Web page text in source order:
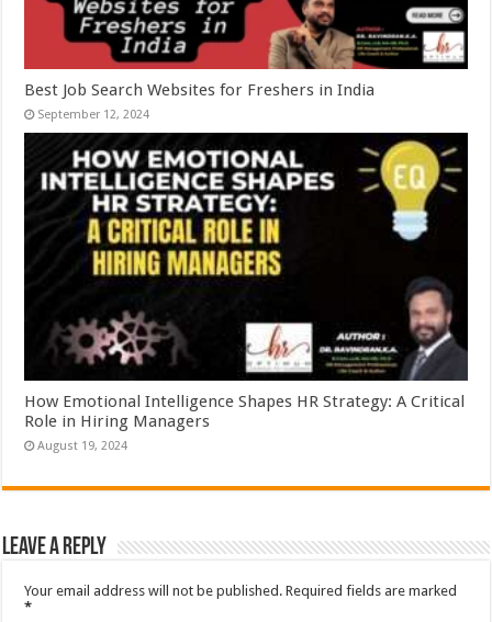
Best Job Search Websites for Freshers in India
September 12, 2024
How Emotional Intelligence Shapes HR Strategy: A Critical
Role in Hiring Managers
August 19, 2024
Leave a Reply
Your email address will not be published. Required fields are marked
*